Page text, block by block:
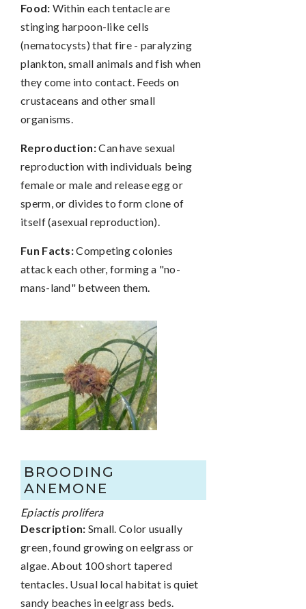
Food: Within each tentacle are
stinging harpoon-like cells
(nematocysts) that fire - paralyzing
plankton, small animals and fish when
they come into contact. Feeds on
crustaceans and other small
organisms.
Reproduction:Can have sexual
reproduction with individuals being
female or male and release egg or
sperm, or divides to form clone of
itself (asexual reproduction).
Fun Facts:Competing colonies
attack each other, forming a "no-
mans-land" between them.
BROODING
ANEMONE
Epiactis prolifera
Description: Small. Color usually
green, found growing on eelgrass or
algae. About 100 short tapered
tentacles. Usual local habitat is quiet
sandy beaches in eelgrass beds.